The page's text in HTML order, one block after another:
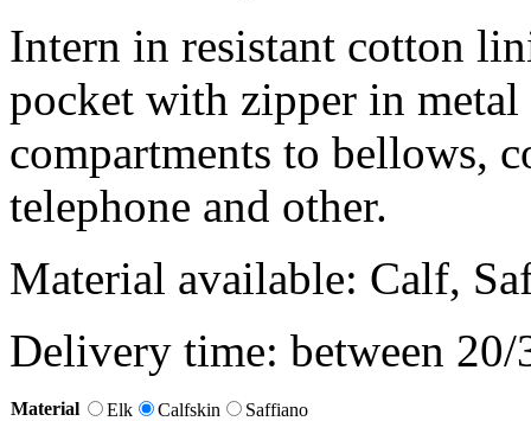
Intern in resistant cotton
pocket with zipper in
compartments to bellows,
telephone and other.
Material available: Calf,
Delivery time: between 20/
Material Elk Calfskin
Saffiano